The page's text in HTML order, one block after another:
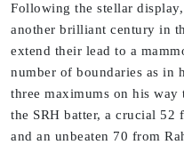
Following the stellar
another brilliant century in
extend their lead to a
number of boundaries as in
three maximums on his
the SRH batter, a crucial
and an unbeaten 70 from